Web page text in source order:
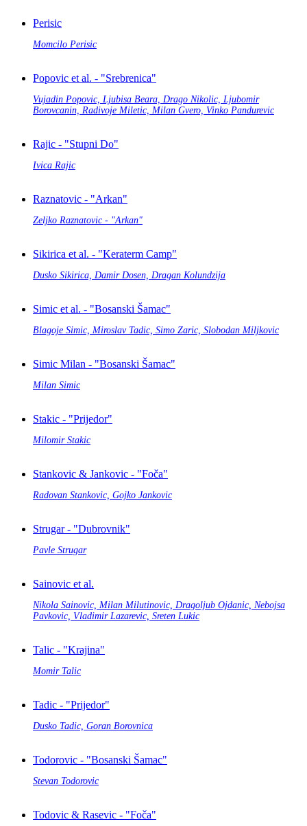
Perisic
Momcilo Perisic
Popovic et al. - "Srebrenica"
Vujadin Popovic, Ljubisa Beara, Drago Nikolic, Ljubomir
Borovcanin, Radivoje Miletic, Milan Gvero, Vinko Pandurevic
Rajic - "Stupni Do"
Ivica Rajic
Raznatovic - "Arkan"
Zeljko Raznatovic - "Arkan"
Sikirica et al. - "Keraterm Camp"
Dusko Sikirica, Damir Dosen, Dragan Kolundzija
Simic et al. - "Bosanski Šamac"
Blagoje Simic, Miroslav Tadic, Simo Zaric, Slobodan Miljkovic
Simic Milan - "Bosanski Šamac"
Milan Simic
Stakic - "Prijedor"
Milomir Stakic
Stankovic & Jankovic - "Foča"
Radovan Stankovic, Gojko Jankovic
Strugar - "Dubrovnik"
Pavle Strugar
Sainovic et al.
Nikola Sainovic, Milan Milutinovic, Dragoljub Ojdanic, Nebojsa
Pavkovic, Vladimir Lazarevic, Sreten Lukic
Talic - "Krajina"
Momir Talic
Tadic - "Prijedor"
Dusko Tadic, Goran Borovnica
Todorovic - "Bosanski Šamac"
Stevan Todorovic
Todovic & Rasevic - "Foča"